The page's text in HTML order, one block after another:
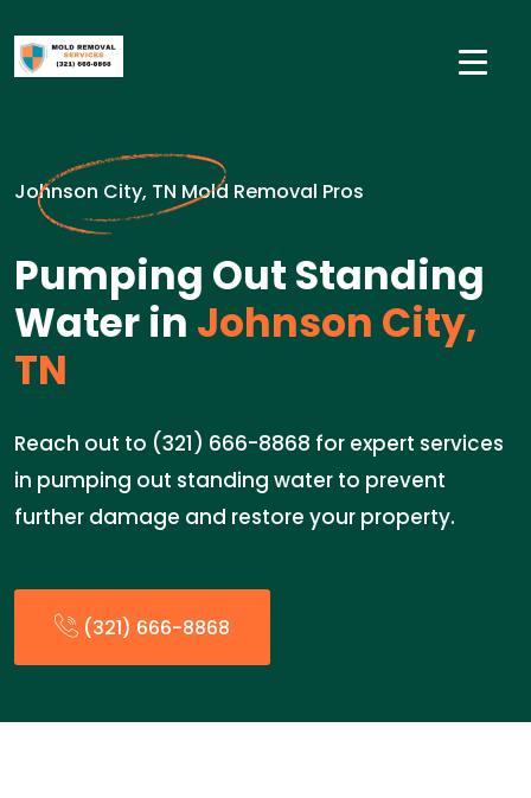
Johnson City, TN Mold Removal Pros
Pumping Out Standing
Water in Johnson City,
TN
Reach out to (321) 666-8868 for expert services
in pumping out standing water to prevent
further damage and restore your property.
(321) 666-8868